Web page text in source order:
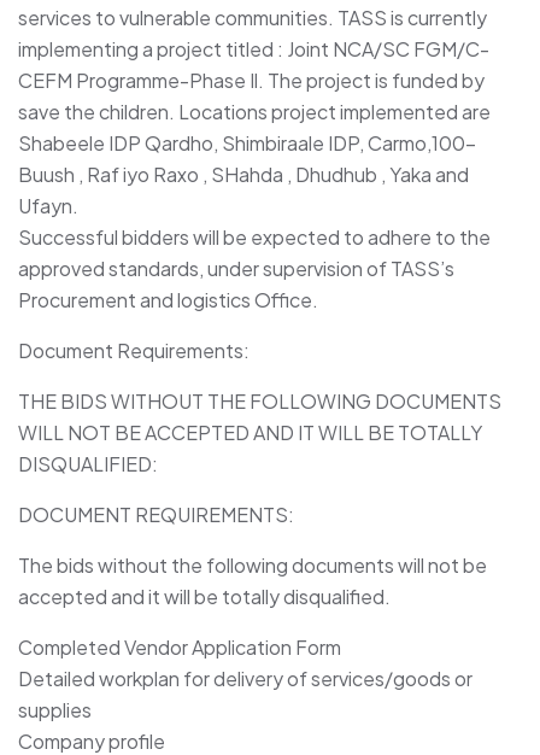
services to vulnerable communities. TASS is currently
implementing a project titled : Joint NCA/SC FGM/C-
CEFM Programme-Phase Il. The project is funded by
save the children. Locations project implemented are
Shabeele IDP Qardho, Shimbiraale IDP, Carmo,100-
Buush , Raf iyo Raxo , SHahda , Dhudhub , Yaka and
Ufayn.
Successful bidders will be expected to adhere to the
approved standards, under supervision of TASS’s
Procurement and logistics Office.
Document Requirements:
THE BIDS WITHOUT THE FOLLOWING DOCUMENTS
WILL NOT BE ACCEPTED AND IT WILL BE TOTALLY
DISQUALIFIED:
DOCUMENT REQUIREMENTS:
The bids without the following documents will not be
accepted and it will be totally disqualified.
Completed Vendor Application Form
Detailed workplan for delivery of services/goods or
supplies
Company profile